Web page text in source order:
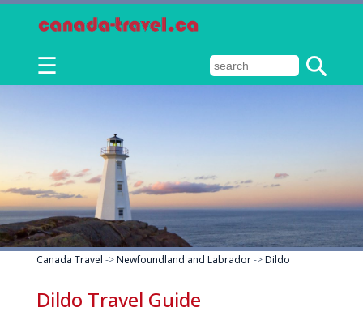
☰
Canada Travel ->Newfoundland and Labrador->Dildo
Dildo Travel Guide